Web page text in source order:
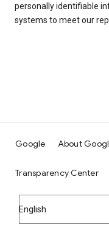
personally identifiable
systems to meet our
Google About
Transparency Center
English